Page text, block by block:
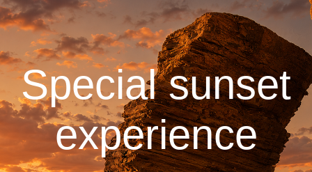
Special sunset
experience